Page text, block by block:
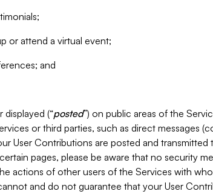
or attend a virtual event;
and
(“posted”) on public areas of the
or third parties, such as direct messages
User Contributions are posted and
pages, please be aware that no security
actions of other users of the Services with
and do not guarantee that your User